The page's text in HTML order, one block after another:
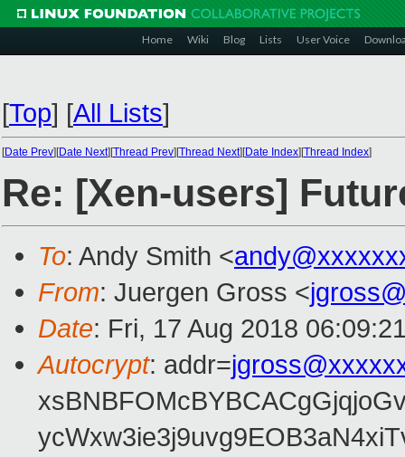
Home Wiki Blog Lists User Voice
[Top] [All Lists]
[Date Prev][Date Next][Thread Prev][Thread Next][Date Index][Thread Index]
Re: [Xen-users]
To: Andy Smith <
From: Juergen Gross <
Date: Fri, 17 Aug 2018
Autocrypt: addr=